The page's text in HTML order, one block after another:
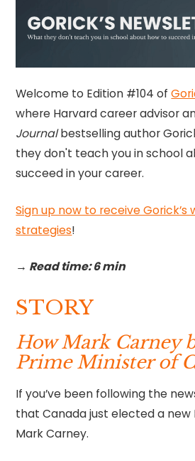
Welcome to Edition #104 of
where Harvard career advisor
Journalbestselling author
they don't teach you in school
succeed in your career.
Sign up now to receive Gorick’s
strategies!‍
→ Read time: 6 min
STORY
How Mark Carney
Prime Minister of
If you’ve been following the
that Canada just elected a new
Mark Carney.